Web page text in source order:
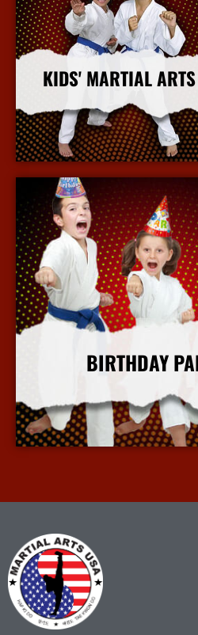
KIDS' MARTIAL ARTS
More Info
BIRTHDAY
More Info